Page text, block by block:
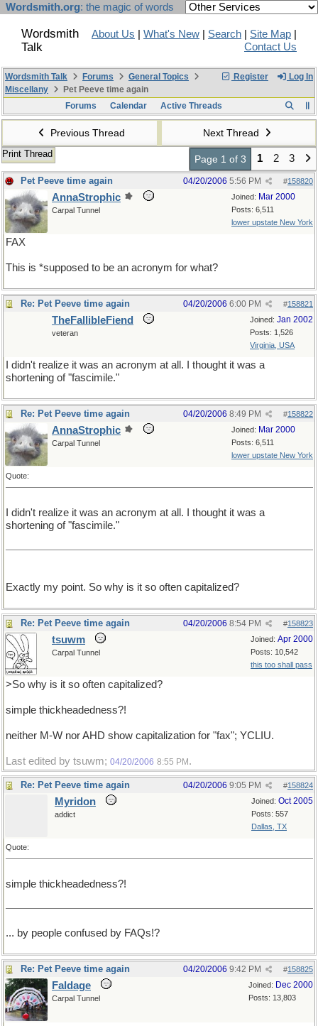
Wordsmith.org: the magic of words
Wordsmith
Talk
About Us What's New Search Site Map
Contact Us
Register Log In
Wordsmith Talk Forums
General Topics
Miscellany
Pet Peeve time again
Forums
Calendar Active Threads
Previous Thread Next Thread
Print Thread Page 1 of 3 1 2 3
Pet Peeve time again #158820
04/20/2006 5:56 PM
Joined: Mar 2000
Posts: 6,511
lower upstate New York
AnnaStrophic
Carpal Tunnel
FAX
This is *supposed to be an acronym for what?
Re: Pet Peeve time again #158821
04/20/2006 6:00 PM
Joined: Jan 2002
Posts: 1,526
Virginia, USA
TheFallibleFiend
veteran
I didn't realize it was an acronym at all. I thought it was a
shortening of "fascimile."
Re: Pet Peeve time again #158822
04/20/2006 8:49 PM
Joined: Mar 2000
Posts: 6,511
lower upstate New York
AnnaStrophic
Carpal Tunnel
Quote:
I didn't realize it was an acronym at all. I thought it was a
shortening of "fascimile."
Exactly my point. So why is it so often capitalized?
Re: Pet Peeve time again #158823
04/20/2006 8:54 PM
Joined: Apr 2000
Posts: 10,542
this too shall pass
tsuwm
Carpal Tunnel
>So why is it so often capitalized?
simple thickheadedness?!
neither M-W nor AHD show capitalization for "fax"; YCLIU.
Last edited by tsuwm; 04/20/2006 8:55 PM .
Re: Pet Peeve time again #158824
04/20/2006 9:05 PM
Joined: Oct 2005
Posts: 557
Dallas, TX
Myridon
addict
Quote:
simple thickheadedness?!
... by people confused by FAQs!?
Re: Pet Peeve time again #158825
04/20/2006 9:42 PM
Joined: Dec 2000
Posts: 13,803
Faldage
Carpal Tunnel